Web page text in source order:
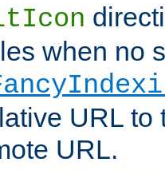
when no
URL to
URL.